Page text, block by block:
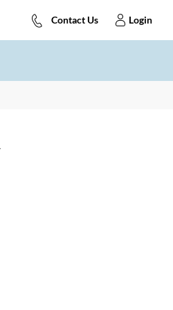
Contact Us Login